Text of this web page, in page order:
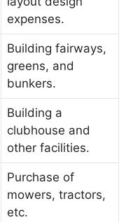
expenses.
Building fairways,
greens, and
bunkers.
Building a
clubhouse and
other facilities.
Purchase of
mowers, tractors,
etc.